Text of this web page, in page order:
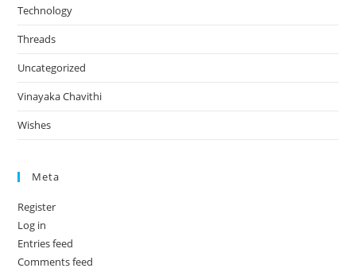
Technology
Threads
Uncategorized
Vinayaka Chavithi
Wishes
Meta
Register
Log in
Entries feed
Comments feed